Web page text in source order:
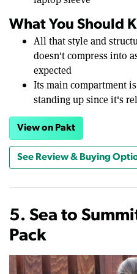
What You Should
All that style and
doesn't compress into
expected
Its main compartment
standing up since it's
View on Pakt
See Review & Buying
5. Sea to
Pack